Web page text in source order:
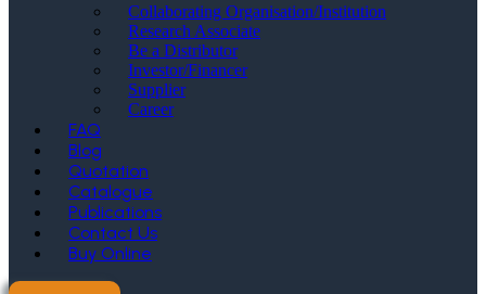
Collaborating Organisation/Institution
Research Associate
Be a Distributor
Investor/Financer
Supplier
Career
FAQ
Blog
Quotation
Catalogue
Publications
Contact Us
Buy Online